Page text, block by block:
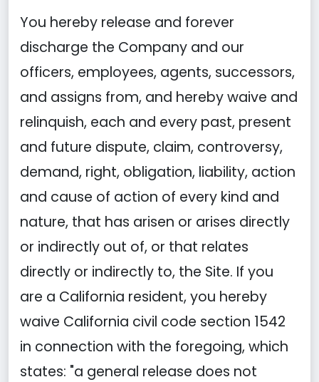
You hereby release and forever
discharge the Company and our
officers, employees, agents, successors,
and assigns from, and hereby waive and
relinquish, each and every past, present
and future dispute, claim, controversy,
demand, right, obligation, liability, action
and cause of action of every kind and
nature, that has arisen or arises directly
or indirectly out of, or that relates
directly or indirectly to, the Site. If you
are a California resident, you hereby
waive California civil code section 1542
in connection with the foregoing, which
states: "a general release does not